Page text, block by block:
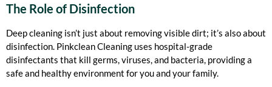
The Role of Disinfection
Deep cleaning isn’t just about removing visible dirt; it’s also about
disinfection. Pinkclean Cleaning uses hospital-grade
disinfectants that kill germs, viruses, and bacteria, providing a
safe and healthy environment for you and your family.